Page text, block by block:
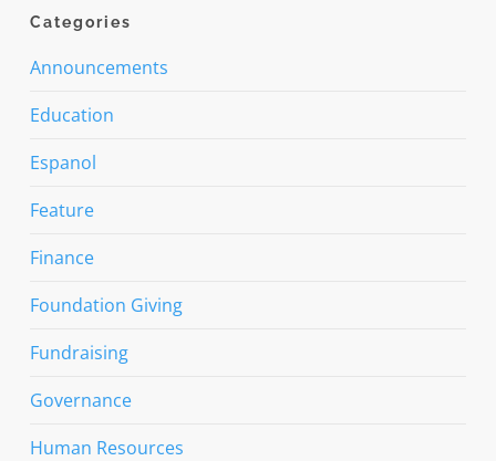
Categories
Announcements
Education
Espanol
Feature
Finance
Foundation Giving
Fundraising
Governance
Human Resources